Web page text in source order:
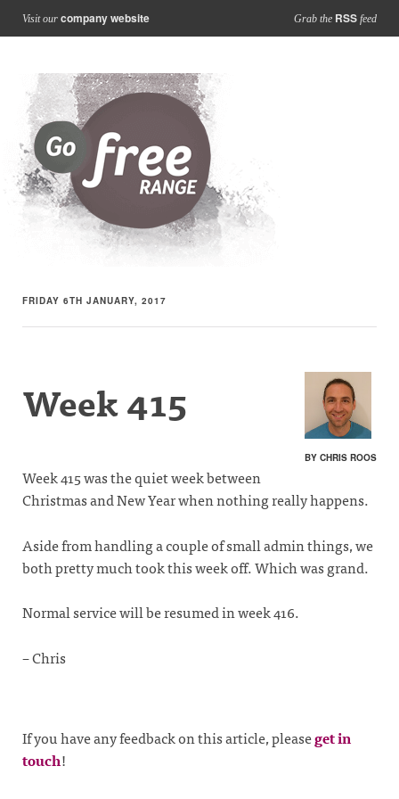
Visit our company website Grab the RSS feed
FRIDAY 6TH JANUARY, 2017
BY CHRIS ROOS
Week 415
Week 415 was the quiet week between
Christmas and New Year when nothing really happens.
Aside from handling a couple of small admin things, we
both pretty much took this week off. Which was grand.
Normal service will be resumed in week 416.
– Chris
If you have any feedback on this article, pleaseget in
touch!